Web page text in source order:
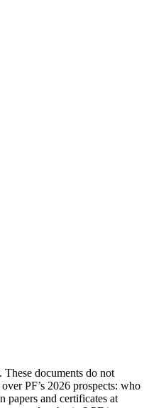
documents do not
PF’s 2026 prospects: who
papers and certificates at